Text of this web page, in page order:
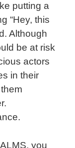
putting a
“Hey, this
Although
be at risk
actors
in their
you